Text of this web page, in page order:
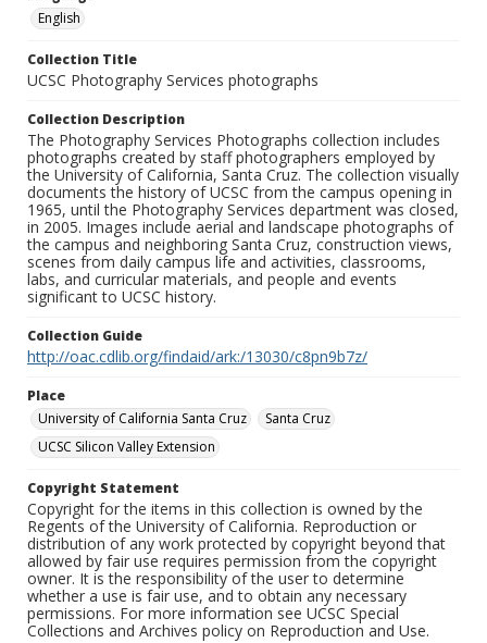
English
Collection Title
UCSC Photography Services photographs
Collection Description
The Photography Services Photographs collection includes
photographs created by staff photographers employed by
the University of California, Santa Cruz. The collection visually
documents the history of UCSC from the campus opening in
1965, until the Photography Services department was closed,
in 2005. Images include aerial and landscape photographs of
the campus and neighboring Santa Cruz, construction views,
scenes from daily campus life and activities, classrooms,
labs, and curricular materials, and people and events
significant to UCSC history.
Collection Guide
http://oac.cdlib.org/findaid/ark:/13030/c8pn9b7z/
Place
University of California Santa Cruz
Santa Cruz
UCSC Silicon Valley Extension
Copyright Statement
Copyright for the items in this collection is owned by the
Regents of the University of California. Reproduction or
distribution of any work protected by copyright beyond that
allowed by fair use requires permission from the copyright
owner. It is the responsibility of the user to determine
whether a use is fair use, and to obtain any necessary
permissions. For more information see UCSC Special
Collections and Archives policy on Reproduction and Use.